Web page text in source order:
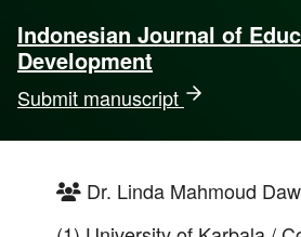
Indonesian Journal of
Development
Submit manuscript
Dr. Linda Mahmoud